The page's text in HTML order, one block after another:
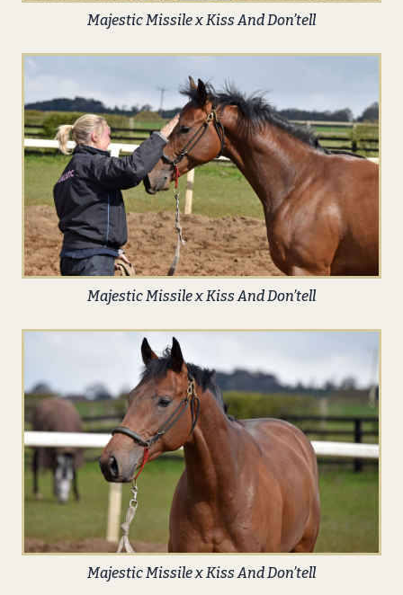
Majestic Missile x Kiss And Don’tell
Majestic Missile x Kiss And Don’tell
Majestic Missile x Kiss And Don’tell